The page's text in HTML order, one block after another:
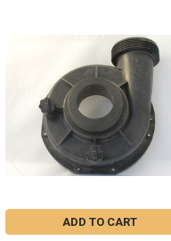
ADD TO CART